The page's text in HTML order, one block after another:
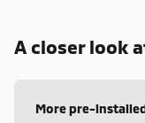
A closer look
More pre-